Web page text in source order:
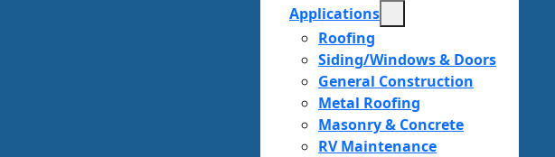
Applications
Roofing
Siding/Windows & Doors
General Construction
Metal Roofing
Masonry & Concrete
RV Maintenance